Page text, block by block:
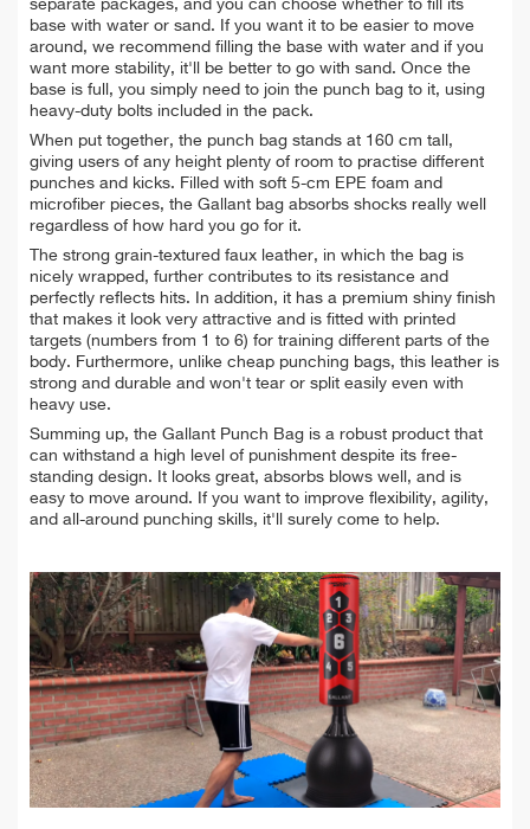
separate packages, and you can choose whether to fill its
base with water or sand. If you want it to be easier to move
around, we recommend filling the base with water and if you
want more stability, it'll be better to go with sand. Once the
base is full, you simply need to join the punch bag to it, using
heavy-duty bolts included in the pack.
When put together, the punch bag stands at 160 cm tall,
giving users of any height plenty of room to practise different
punches and kicks. Filled with soft 5-cm EPE foam and
microfiber pieces, the Gallant bag absorbs shocks really well
regardless of how hard you go for it.
The strong grain-textured faux leather, in which the bag is
nicely wrapped, further contributes to its resistance and
perfectly reflects hits. In addition, it has a premium shiny finish
that makes it look very attractive and is fitted with printed
targets (numbers from 1 to 6) for training different parts of the
body. Furthermore, unlike cheap punching bags, this leather is
strong and durable and won't tear or split easily even with
heavy use.
Summing up, the Gallant Punch Bag is a robust product that
can withstand a high level of punishment despite its free-
standing design. It looks great, absorbs blows well, and is
easy to move around. If you want to improve flexibility, agility,
and all-around punching skills, it'll surely come to help.